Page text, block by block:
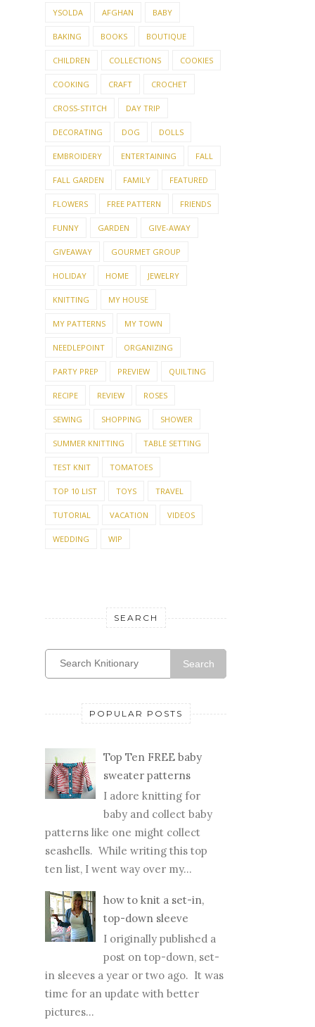
YSOLDA AFGHAN BABY
BAKING BOOKS BOUTIQUE
CHILDREN COLLECTIONS COOKIES
COOKING CRAFT CROCHET
CROSS-STITCH DAY TRIP
DECORATING DOG DOLLS
EMBROIDERY ENTERTAINING FALL
FALL GARDEN FAMILY FEATURED
FLOWERS FREE PATTERN FRIENDS
FUNNY GARDEN GIVE-AWAY
GIVEAWAY GOURMET GROUP
HOLIDAY HOME JEWELRY
KNITTING MY HOUSE
MY PATTERNS MY TOWN
NEEDLEPOINT ORGANIZING
PARTY PREP PREVIEW QUILTING
RECIPE REVIEW ROSES
SEWING SHOPPING SHOWER
SUMMER KNITTING TABLE SETTING
TEST KNIT TOMATOES
TOP 10 LIST TOYS TRAVEL
TUTORIAL VACATION VIDEOS
WEDDING WIP
SEARCH
Search
POPULAR POSTS
Top Ten FREE baby
sweater patterns
I adore knitting for
baby and collect baby
patterns like one might collect
seashells. While writing this top
ten list, I went way over my...
how to knit a set-in,
top-down sleeve
I originally published a
post on top-down, set-
in sleeves a year or two ago. It was
time for an update with better
pictures...